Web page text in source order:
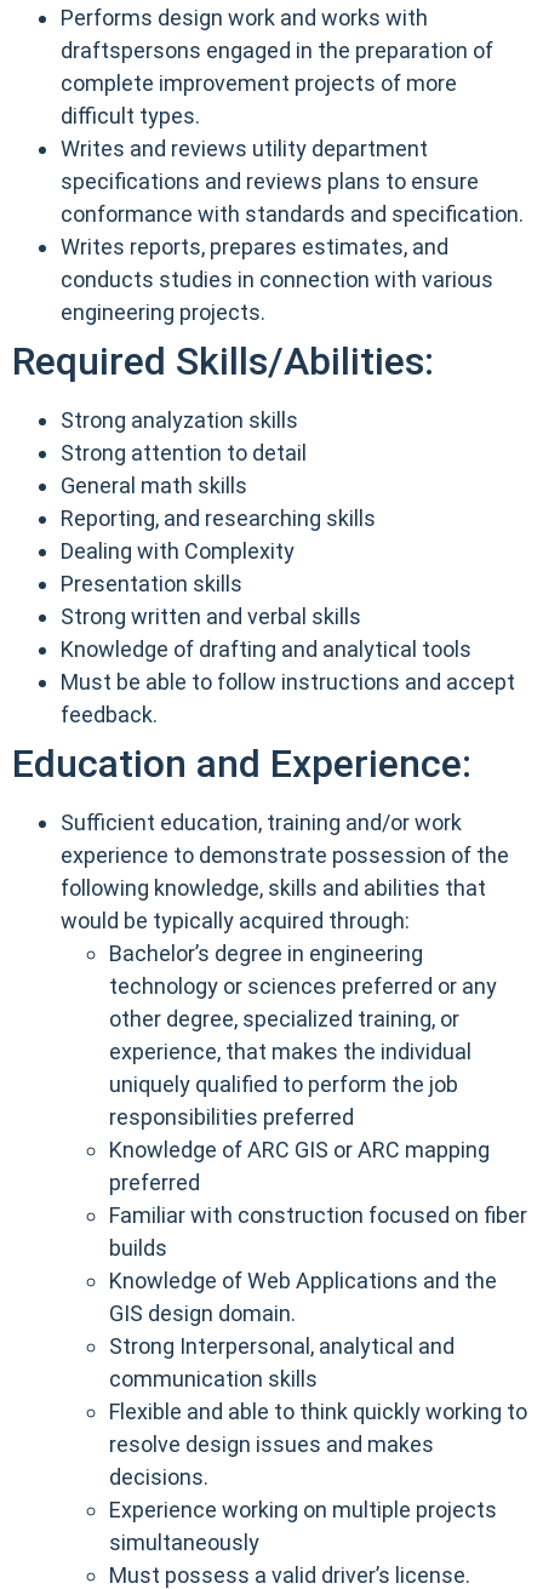
Performs design work and works with
draftspersons engaged in the preparation of
complete improvement projects of more
difficult types.
Writes and reviews utility department
specifications and reviews plans to ensure
conformance with standards and specification.
Writes reports, prepares estimates, and
conducts studies in connection with various
engineering projects.
Required Skills/Abilities:
Strong analyzation skills
Strong attention to detail
General math skills
Reporting, and researching skills
Dealing with Complexity
Presentation skills
Strong written and verbal skills
Knowledge of drafting and analytical tools
Must be able to follow instructions and accept
feedback.
Education and Experience:
Sufficient education, training and/or work
experience to demonstrate possession of the
following knowledge, skills and abilities that
would be typically acquired through:
Bachelor’s degree in engineering
technology or sciences preferred or any
other degree, specialized training, or
experience, that makes the individual
uniquely qualified to perform the job
responsibilities preferred
Knowledge of ARC GIS or ARC mapping
preferred
Familiar with construction focused on fiber
builds
Knowledge of Web Applications and the
GIS design domain.
Strong Interpersonal, analytical and
communication skills
Flexible and able to think quickly working to
resolve design issues and makes
decisions.
Experience working on multiple projects
simultaneously
Must possess a valid driver’s license.